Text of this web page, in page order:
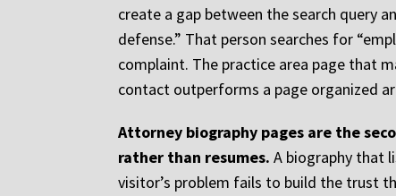
create a gap between the search query
defense.” That person searches for
complaint. The practice area page that
contact outperforms a page organized
Attorney biography pages are the
rather than resumes. A biography that
visitor’s problem fails to build the trust